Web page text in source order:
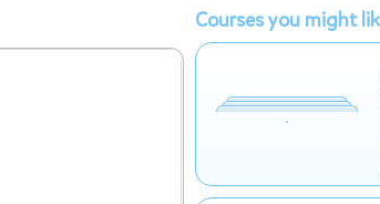
Courses you might